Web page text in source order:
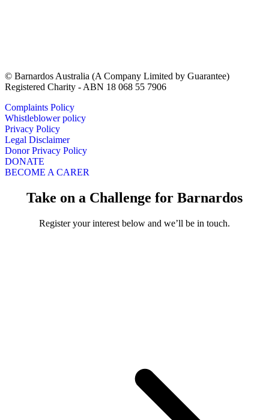
© Barnardos Australia (A Company Limited by Guarantee)
Registered Charity - ABN 18 068 55 7906
Complaints Policy
Whistleblower policy
Privacy Policy
Legal Disclaimer
Donor Privacy Policy
DONATE
BECOME A CARER
Take on a Challenge for Barnardos
Register your interest below and we’ll be in touch.